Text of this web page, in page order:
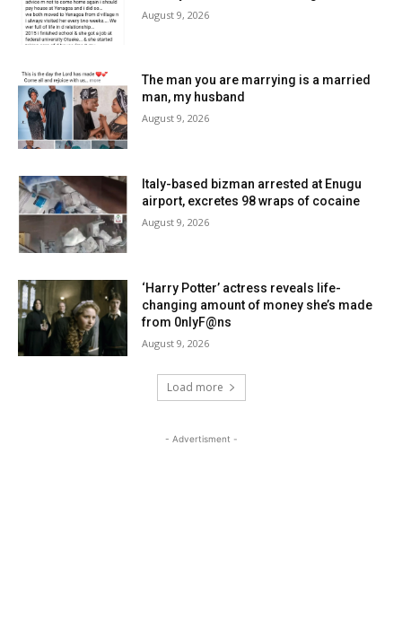
August 9, 2026
The man you are marrying is a married
man, my husband
August 9, 2026
Italy-based bizman arrested at Enugu
airport, excretes 98 wraps of cocaine
August 9, 2026
‘Harry Potter’ actress reveals life-
changing amount of money she’s made
from 0nlyF@ns
August 9, 2026
Load more
- Advertisment -